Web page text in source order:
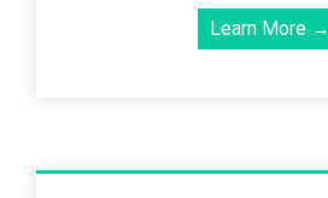
Learn More →